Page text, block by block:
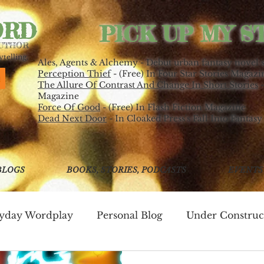
PICK UP MY
Ales, Agents & Alchemy - Debut urban fantasy novel
Perception Thief - (Free) In Four Star Stories
The Allure Of Contrast And Change In Short Stories-
Magazine
Force Of Good- (Free) In Flash Fiction Magazine
Dead Next Door- In Cloaked Press's Fall Into
BOOKS, STORIES, PODCASTS EVENTS
Wordplay Personal Blog Under